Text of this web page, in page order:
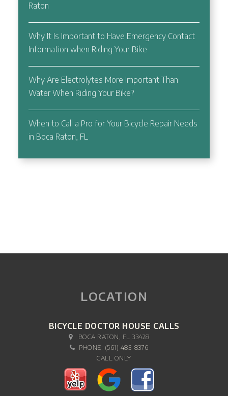
Raton
Why It Is Important to Have Emergency Contact
Information when Riding Your Bike
Why Are Electrolytes More Important Than
Water When Riding Your Bike?
When to Call a Pro for Your Bicycle Repair Needs
in Boca Raton, FL
LOCATION
BICYCLE DOCTOR HOUSE CALLS
BOCA RATON, FL 33428
PHONE: (561) 483-8376
CALL ONLY